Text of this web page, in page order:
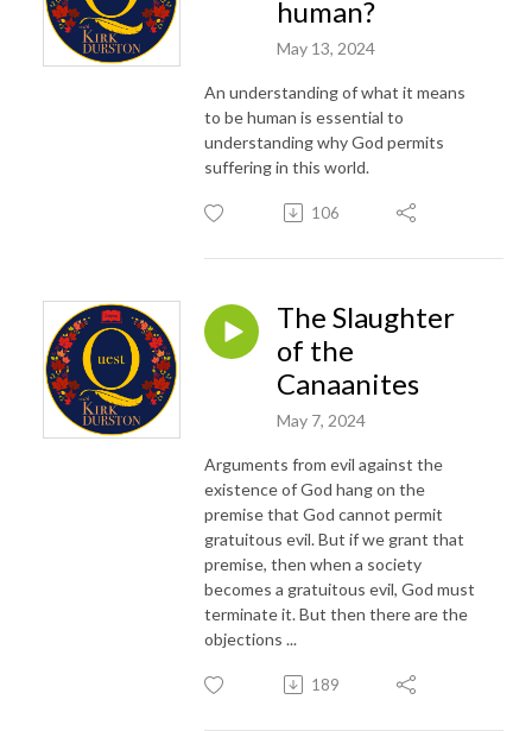
human?
May 13, 2024
An understanding of what it means
to be human is essential to
understanding why God permits
suffering in this world.
106
The Slaughter
of the
Canaanites
May 7, 2024
Arguments from evil against the
existence of God hang on the
premise that God cannot permit
gratuitous evil. But if we grant that
premise, then when a society
becomes a gratuitous evil, God must
terminate it. But then there are the
objections ...
189